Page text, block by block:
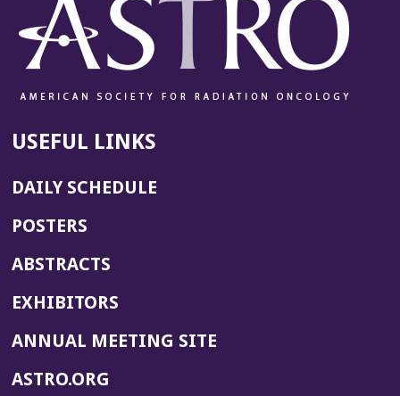
USEFUL LINKS
DAILY SCHEDULE
POSTERS
ABSTRACTS
EXHIBITORS
ANNUAL MEETING SITE(OPENS
ASTRO.ORG